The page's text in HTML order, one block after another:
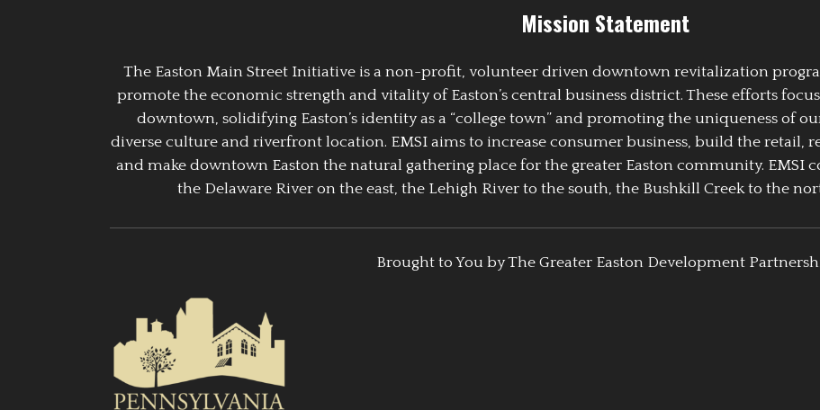
Mission Statement
The Easton Main Street Initiative is a non-profit, volunteer driven downtown revitalization
promote the economic strength and vitality of Easton’s central business district. These efforts
downtown, solidifying Easton’s identity as a “college town” and promoting the uniqueness of
diverse culture and riverfront location. EMSI aims to increase consumer business, build the retail,
and make downtown Easton the natural gathering place for the greater Easton community. EMSI
the Delaware River on the east, the Lehigh River to the south, the Bushkill Creek to the
Brought to You by The Greater Easton Development